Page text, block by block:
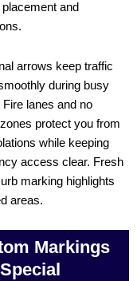
and
arrows keep traffic
during busy
Fire lanes and no
protect you from
while keeping
access clear. Fresh
marking highlights
areas.
Markings